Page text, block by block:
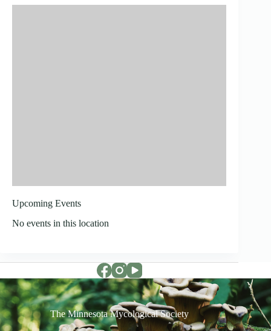
Upcoming Events
No events in this location
The Minnesota Mycological Society